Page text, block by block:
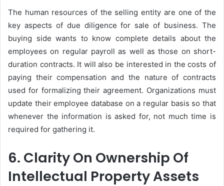
The human resources of the selling entity are one of the
key aspects of due diligence for sale of business. The
buying side wants to know complete details about the
employees on regular payroll as well as those on short-
duration contracts. It will also be interested in the costs of
paying their compensation and the nature of contracts
used for formalizing their agreement. Organizations must
update their employee database on a regular basis so that
whenever the information is asked for, not much time is
required for gathering it.
6. Clarity On Ownership Of
Intellectual Property Assets